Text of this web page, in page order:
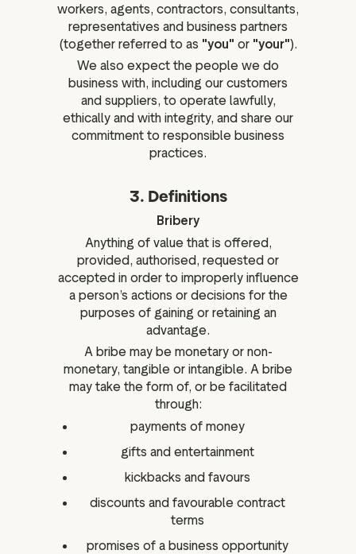
workers, agents, contractors, consultants,
representatives and business partners
(together referred to as "you" or "your").
We also expect the people we do
business with, including our customers
and suppliers, to operate lawfully,
ethically and with integrity, and share our
commitment to responsible business
practices.
3. Definitions
Bribery
Anything of value that is offered,
provided, authorised, requested or
accepted in order to improperly influence
a person’s actions or decisions for the
purposes of gaining or retaining an
advantage.
A bribe may be monetary or non-
monetary, tangible or intangible. A bribe
may take the form of, or be facilitated
through:
payments of money
gifts and entertainment
kickbacks and favours
discounts and favourable contract
terms
promises of a business opportunity